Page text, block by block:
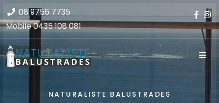
08 9756 7735
Mobile0435 108 081
NATURALISTE BALUSTRADES